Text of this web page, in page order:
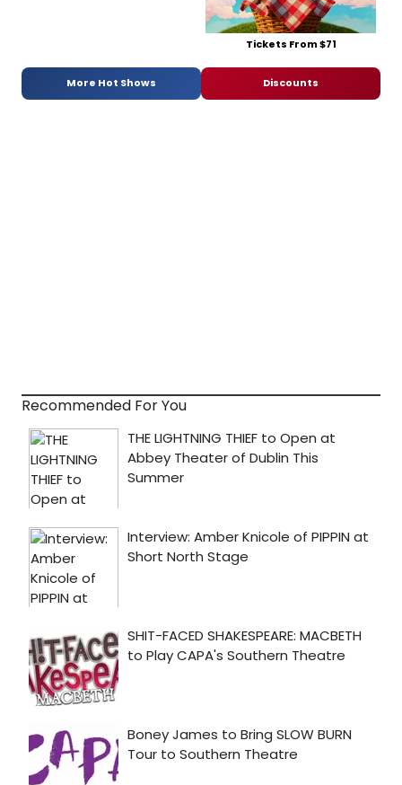
Tickets From $71
More Hot Shows Discounts
Recommended For You